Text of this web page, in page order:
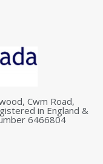
Cwm Road,
in England &
6466804